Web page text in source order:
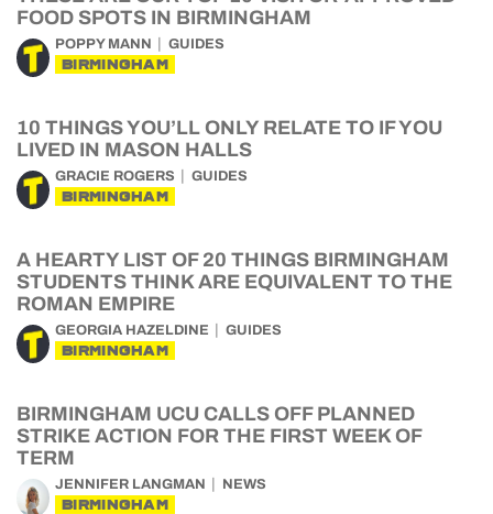
FOOD SPOTS IN BIRMINGHAM
POPPY MANN GUIDES
BIRMINGHAM
10 THINGS YOU’LL ONLY RELATE TO IF YOU
LIVED IN MASON HALLS
GRACIE ROGERS GUIDES
BIRMINGHAM
A HEARTY LIST OF 20 THINGS BIRMINGHAM
STUDENTS THINK ARE EQUIVALENT TO THE
ROMAN EMPIRE
GEORGIA HAZELDINE GUIDES
BIRMINGHAM
BIRMINGHAM UCU CALLS OFF PLANNED
STRIKE ACTION FOR THE FIRST WEEK OF
TERM
JENNIFER LANGMAN NEWS
BIRMINGHAM